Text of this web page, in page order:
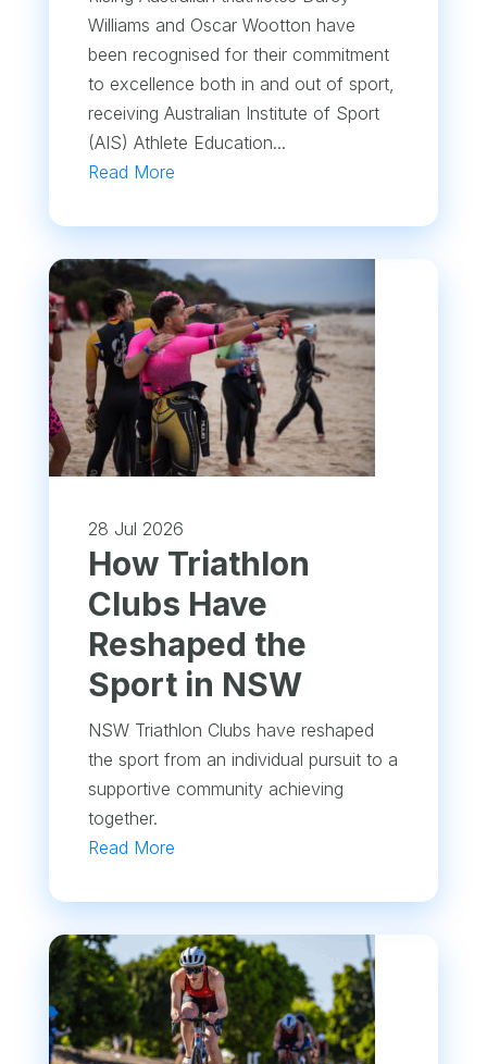
Williams and Oscar Wootton have
been recognised for their commitment
to excellence both in and out of sport,
receiving Australian Institute of Sport
(AIS) Athlete Education...
Read More
28 Jul 2026
How Triathlon
Clubs Have
Reshaped the
Sport in NSW
NSW Triathlon Clubs have reshaped
the sport from an individual pursuit to a
supportive community achieving
together.
Read More